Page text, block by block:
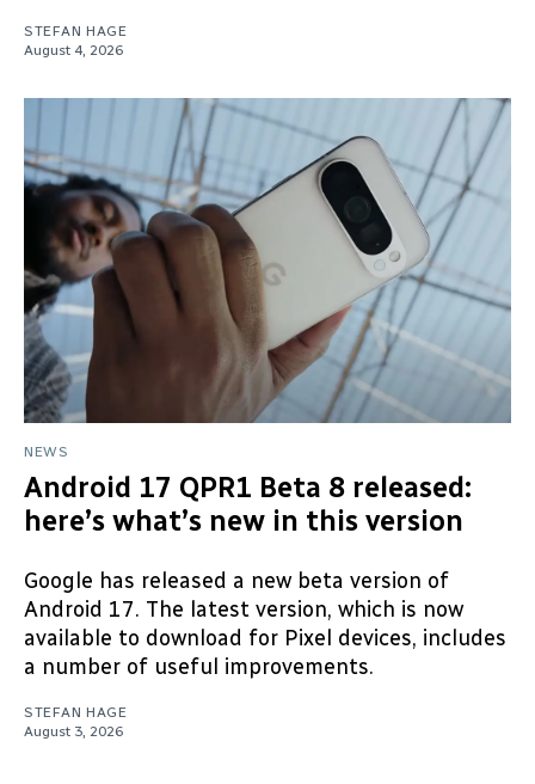
STEFAN HAGE
August 4, 2026
NEWS
Android 17 QPR1 Beta 8 released:
here’s what’s new in this version
Google has released a new beta version of
Android 17. The latest version, which is now
available to download for Pixel devices, includes
a number of useful improvements.
STEFAN HAGE
August 3, 2026